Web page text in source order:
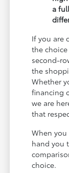
a
If you are
the
second-
the
Whether
financing
we are
that
When
hand you
choice.